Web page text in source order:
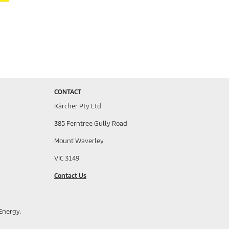
CONTACT
Kärcher Pty Ltd
385 Ferntree Gully Road
Mount Waverley
VIC 3149
Contact Us